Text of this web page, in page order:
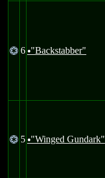
@ 6 u"Backstabber"
@ 5 u"Winged Gundark"